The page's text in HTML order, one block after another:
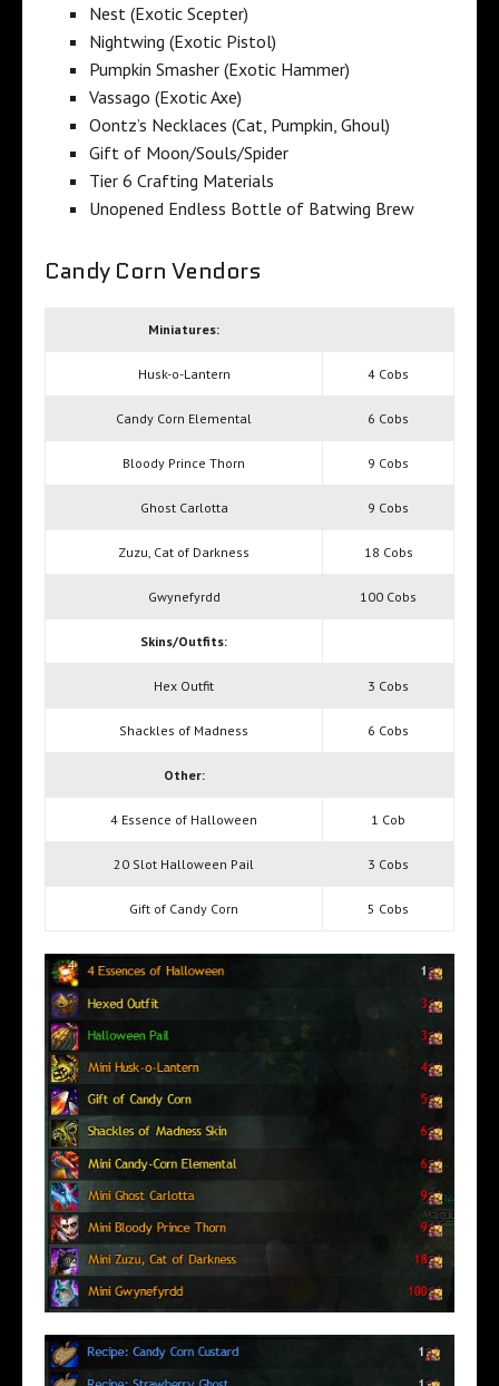
Nest (Exotic Scepter)
Nightwing (Exotic Pistol)
Pumpkin Smasher (Exotic Hammer)
Vassago (Exotic Axe)
Oontz’s Necklaces (Cat, Pumpkin, Ghoul)
Gift of Moon/Souls/Spider
Tier 6 Crafting Materials
Unopened Endless Bottle of Batwing Brew
Candy Corn Vendors
Miniatures:
Husk-o-Lantern 4 Cobs
Candy Corn Elemental 6 Cobs
Bloody Prince Thorn 9 Cobs
Ghost Carlotta 9 Cobs
Zuzu, Cat of Darkness 18 Cobs
Gwynefyrdd 100 Cobs
Skins/Outfits:
Hex Outfit 3 Cobs
Shackles of Madness 6 Cobs
Other:
4 Essence of Halloween 1 Cob
20 Slot Halloween Pail 3 Cobs
Gift of Candy Corn 5 Cobs